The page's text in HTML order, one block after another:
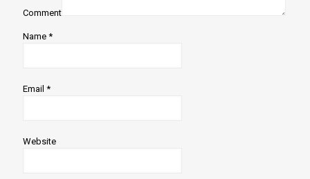
Comment
Name *
Email *
Website